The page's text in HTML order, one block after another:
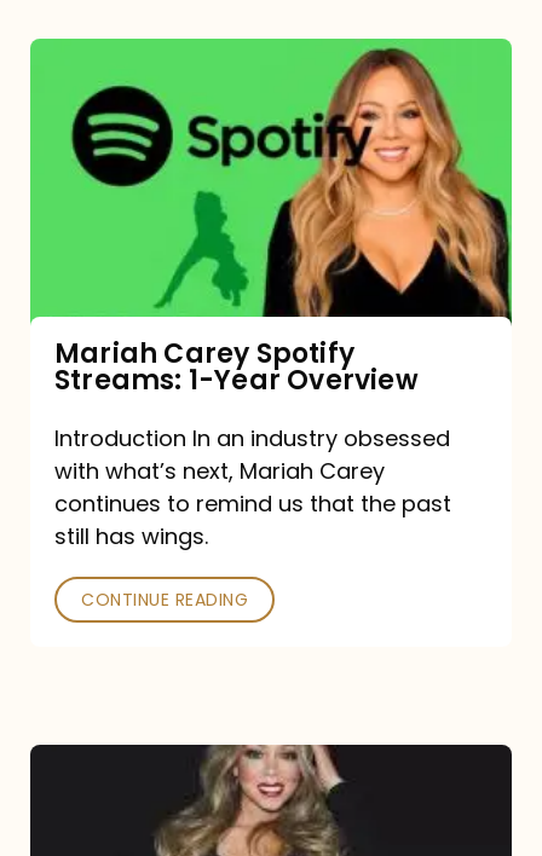
Carey
Spotify
Streams:
Mariah Carey Spotify
Streams: 1-Year Overview
Introduction In an industry obsessed
with what’s next, Mariah Carey
continues to remind us that the past
still has wings.
CONTINUE READING